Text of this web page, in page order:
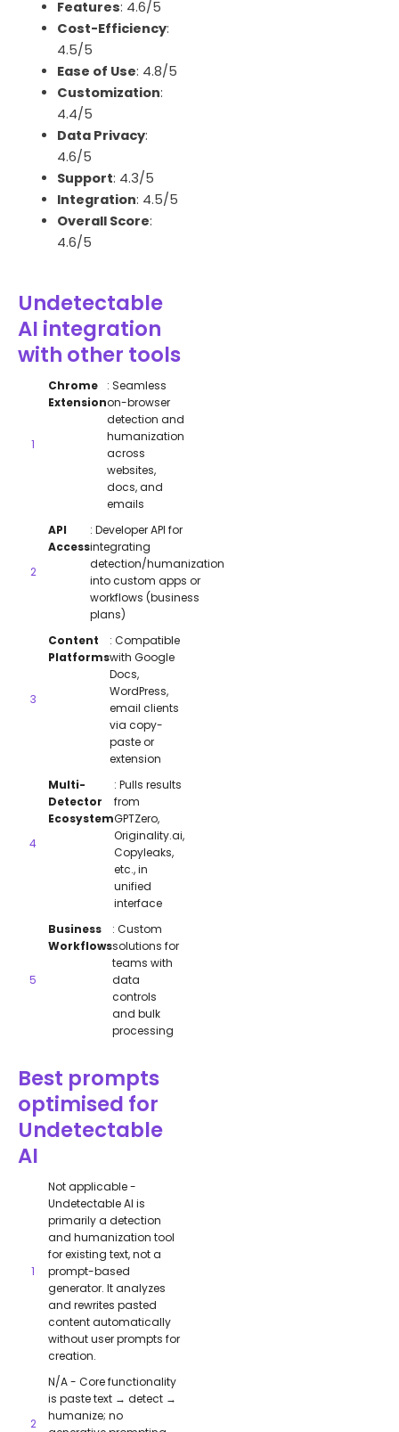
Features: 4.6/5
Cost-Efficiency:
4.5/5
Ease of Use: 4.8/5
Customization:
4.4/5
Data Privacy:
4.6/5
Support: 4.3/5
Integration: 4.5/5
Overall Score:
4.6/5
Undetectable
AI integration
with other tools
Chrome
Extension
: Seamless
on-browser
detection and
humanization
across
websites,
docs, and
emails
API
Access
: Developer API for
integrating
detection/humanization
into custom apps or
workflows (business
plans)
Content
Platforms
: Compatible
with Google
Docs,
WordPress,
email clients
via copy-
paste or
extension
Multi-
Detector
Ecosystem
: Pulls results
from
GPTZero,
Originality.ai,
Copyleaks,
etc., in
unified
interface
Business
Workflows
: Custom
solutions for
teams with
data
controls
and bulk
processing
Best prompts
optimised for
Undetectable
AI
Not applicable -
Undetectable AI is
primarily a detection
and humanization tool
for existing text, not a
prompt-based
generator. It analyzes
and rewrites pasted
content automatically
without user prompts for
creation.
N/A - Core functionality
is paste text → detect →
humanize; no